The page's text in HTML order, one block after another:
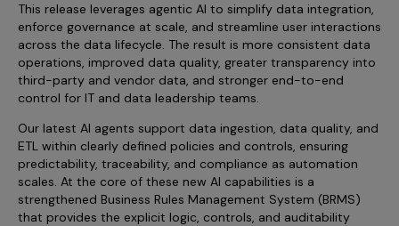
Territory Alignment & Roster Management
Dynamic Targeting
Incentive Compensation
Account Planning & Execution
Motivate Sales Force
CRM Services
Industry Primers
Careers
Culture
Contact Us
This release leverages agentic AI to simplify data integration,
enforce governance at scale, and streamline user interactions
across the data lifecycle. The result is more consistent data
operations, improved data quality, greater transparency into
third-party and vendor data, and stronger end-to-end
control for IT and data leadership teams.
Our latest AI agents support data ingestion, data quality, and
ETL within clearly defined policies and controls, ensuring
predictability, traceability, and compliance as automation
scales. At the core of these new AI capabilities is a
strengthened Business Rules Management System (BRMS)
that provides the explicit logic, controls, and auditability